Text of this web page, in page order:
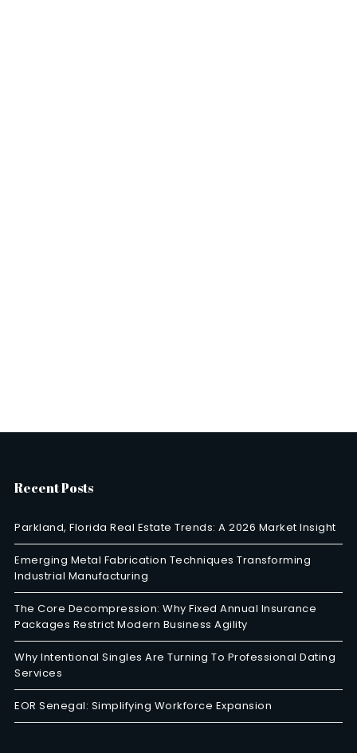
Recent Posts
Parkland, Florida Real Estate Trends: A 2026 Market Insight
Emerging Metal Fabrication Techniques Transforming
Industrial Manufacturing
The Core Decompression: Why Fixed Annual Insurance
Packages Restrict Modern Business Agility
Why Intentional Singles Are Turning To Professional Dating
Services
EOR Senegal: Simplifying Workforce Expansion